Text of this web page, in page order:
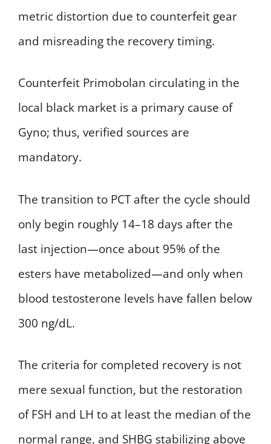
metric distortion due to counterfeit gear
and misreading the recovery timing.
Counterfeit Primobolan circulating in the
local black market is a primary cause of
Gyno; thus, verified sources are
mandatory.
The transition to PCT after the cycle should
only begin roughly 14–18 days after the
last injection—once about 95% of the
esters have metabolized—and only when
blood testosterone levels have fallen below
300 ng/dL.
The criteria for completed recovery is not
mere sexual function, but the restoration
of FSH and LH to at least the median of the
normal range, and SHBG stabilizing above